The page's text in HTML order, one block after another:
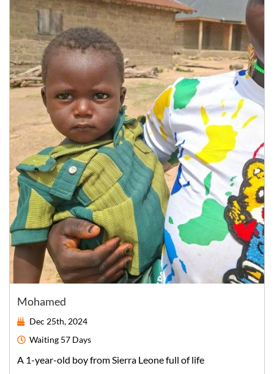
Mohamed
Dec 25th, 2024
Waiting 57 Days
A 1-year-old boyfromSierra Leonefull of life